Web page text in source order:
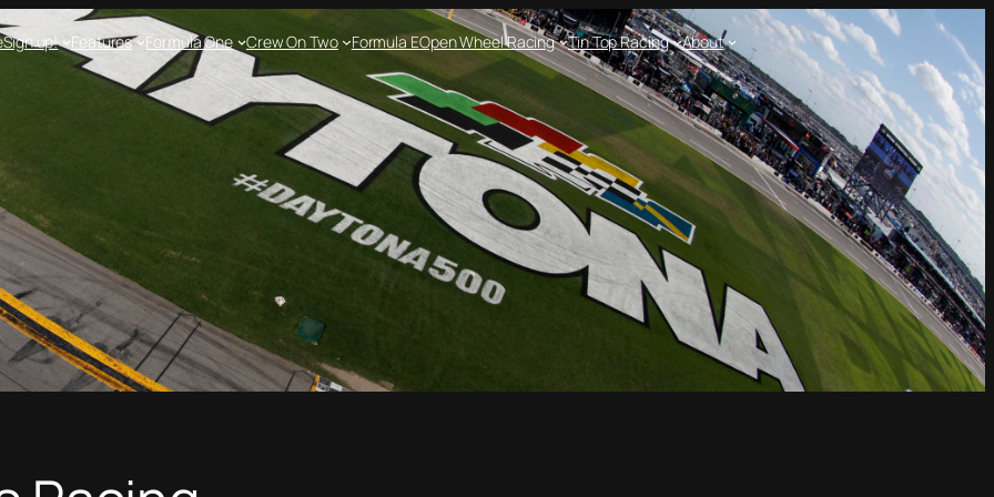
Sign up! Features Formula One Crew On Two Formula EOpen Wheel Racing Tin Top Racing About